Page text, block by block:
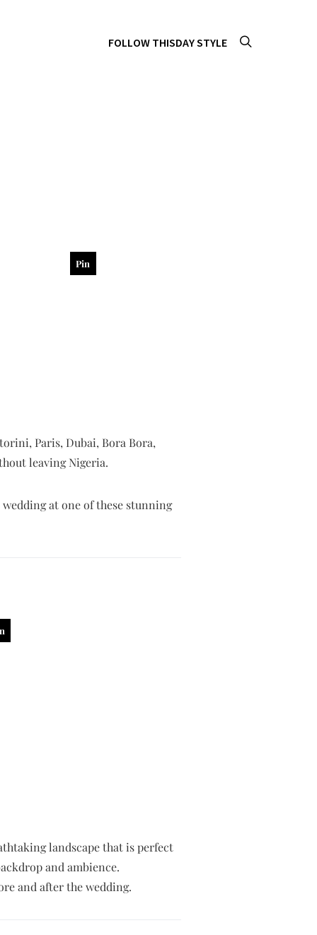
FOLLOW THISDAY STYLE
Pin
Paris, Dubai, Bora Bora,
leaving Nigeria.
at one of these stunning
landscape that is perfect
and ambience.
and after the wedding.